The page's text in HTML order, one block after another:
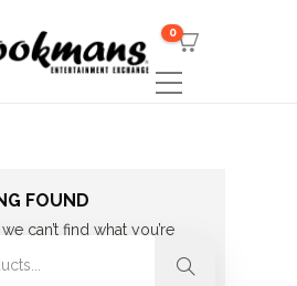
0
FOUND
can’t find what you’re
Perhaps searching can